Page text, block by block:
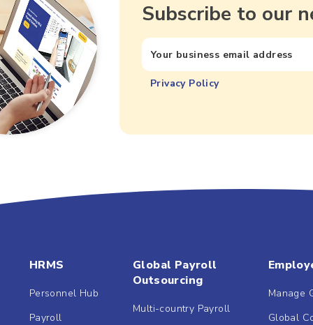
Subscribe to our
Privacy Policy
HRMS
Personnel Hub
Payroll
Global Payroll
Outsourcing
Multi-country Payroll
Manage
Global